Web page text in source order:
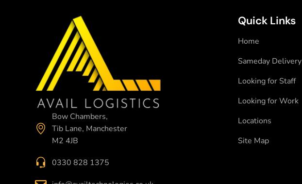
Bow Chambers,
Tib Lane, Manchester
M2 4JB
0330 828 1375
Quick Links
Home
Sameday Delivery
Looking for Staff
Looking for Work
Locations
Site Map